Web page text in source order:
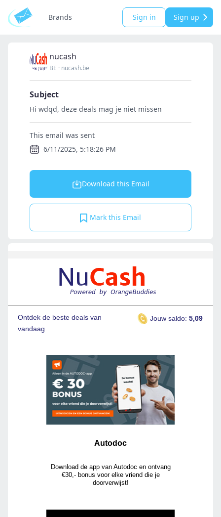
Brands Sign in Sign up
nucash
BE · nucash.be
Subject
Hi wdqd, deze deals mag je niet missen
This email was sent
6/11/2025, 5:18:26 PM
Download this Email
Mark this Email